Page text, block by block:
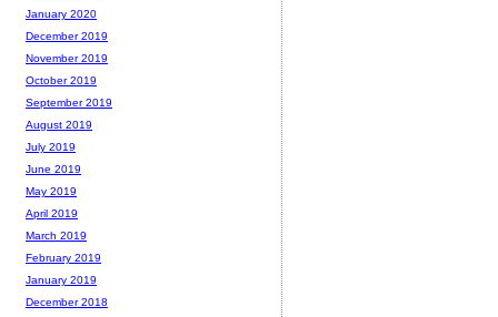
January 2020
December 2019
November 2019
October 2019
September 2019
August 2019
July 2019
June 2019
May 2019
April 2019
March 2019
February 2019
January 2019
December 2018